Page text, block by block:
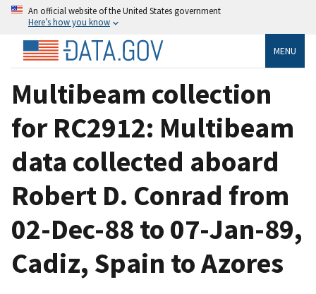
An official website of the United States government
Here’s how you know
MENU
Multibeam collection
for RC2912: Multibeam
data collected aboard
Robert D. Conrad from
02-Dec-88 to 07-Jan-89,
Cadiz, Spain to Azores